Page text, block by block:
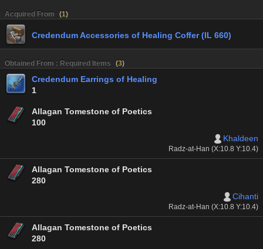
Acquired From (1)
Credendum Accessories of Healing Coffer (IL 660)
Obtained From : Required Items (3)
Credendum Earrings of Healing
1
Allagan Tomestone of Poetics
100
Khaldeen
Radz-at-Han (X:10.8 Y:10.4)
Allagan Tomestone of Poetics
280
Cihanti
Radz-at-Han (X:10.8 Y:10.4)
Allagan Tomestone of Poetics
280